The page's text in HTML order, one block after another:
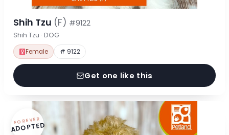
Shih Tzu (F) #9122
Shih Tzu · DOG
Female # 9122
Get one like this
FOREVER
ADOPTED